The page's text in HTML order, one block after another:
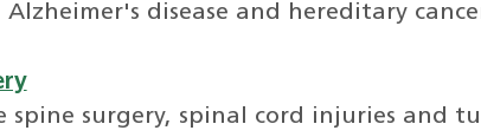
Alzheimer's disease and hereditary
spine surgery, spinal cord injuries and